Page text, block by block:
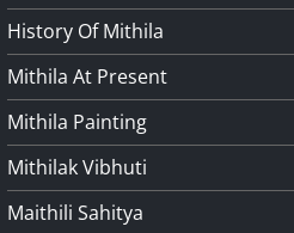
History Of Mithila
Mithila At Present
Mithila Painting
Mithilak Vibhuti
Maithili Sahitya